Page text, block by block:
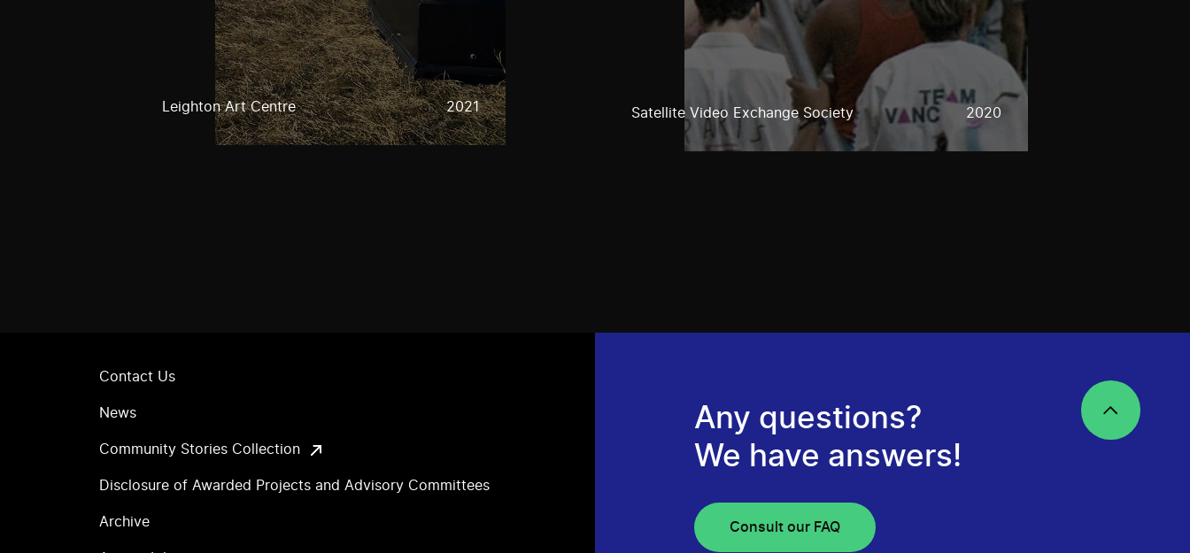
Leighton Art Centre 2021 Satellite Video Exchange Society 2020
Contact Us
News
Community Stories Collection
Disclosure of Awarded Projects and Advisory Committees
Archive
Any questions?
We have answers!
Consult our FAQ